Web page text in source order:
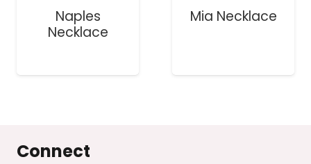
price
was:
Naples
Necklace
price
price
Mia Necklace
Connect